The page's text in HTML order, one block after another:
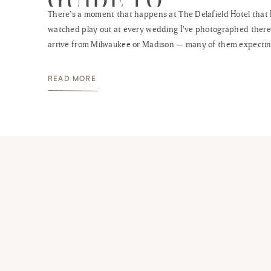
WISCONSIN’S
BOUTIQUE VENUE
There’s a moment that happens at The Delafield Hotel that
watched play out at every wedding I’ve photographed
arrive from Milwaukee or Madison — many of them
heavy oak doors into that cherry wood lobby, and stop.
the scale […]
READ MORE